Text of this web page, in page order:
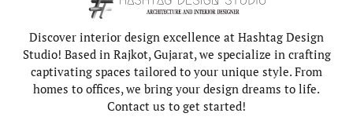
Discover interior design excellence at Hashtag Design
Studio! Based in Rajkot, Gujarat, we specialize in crafting
captivating spaces tailored to your unique style. From
homes to offices, we bring your design dreams to life.
Contact us to get started!